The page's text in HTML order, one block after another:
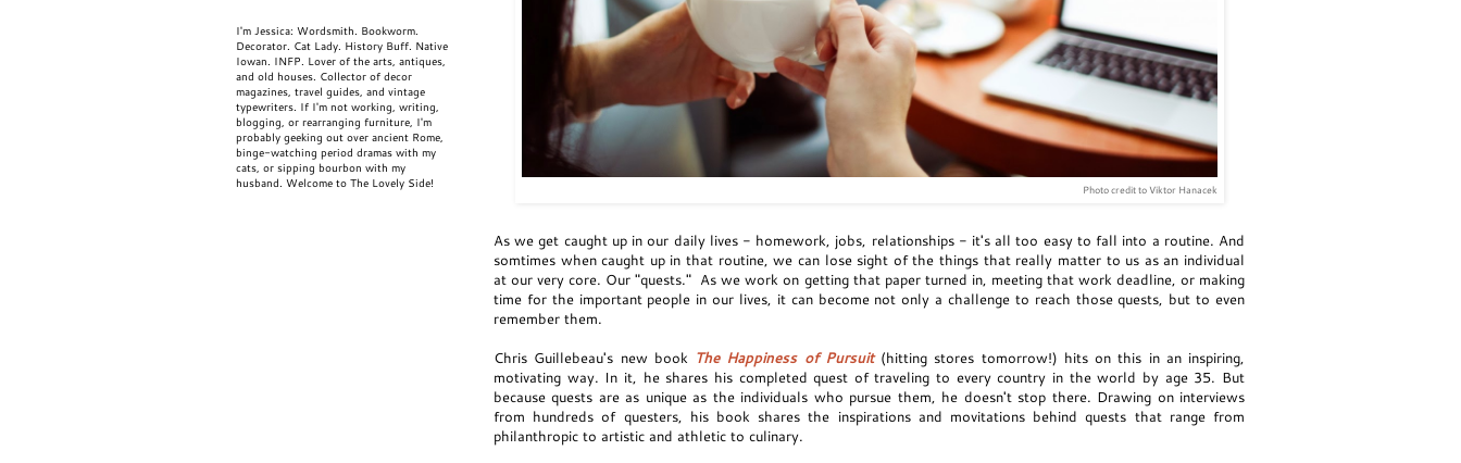
Photo credit to Viktor Hanacek
As we get caught up in our daily lives - homework, jobs, relationships - it's all too easy to fall into a routine. And
somtimes when caught up in that routine, we can lose sight of the things that really matter to us as an individual
at our very core. Our "quests." As we work on getting that paper turned in, meeting that work deadline, or making
time for the important people in our lives, it can become not only a challenge to reach those quests, but to even
remember them.
Chris Guillebeau's new book The Happiness of Pursuit(hitting stores tomorrow!) hits on this in an inspiring,
motivating way. In it, he shares his completed quest of traveling to every country in the world by age 35. But
because quests are as unique as the individuals who pursue them, he doesn't stop there. Drawing on interviews
from hundreds of questers, his book shares the inspirations and movitations behind quests that range from
philanthropic to artistic and athletic to culinary.
I'm Jessica: Wordsmith. Bookworm.
Decorator. Cat Lady. History Buff. Native
Iowan. INFP. Lover of the arts, antiques,
and old houses. Collector of decor
magazines, travel guides, and vintage
typewriters. If I'm not working, writing,
blogging, or rearranging furniture, I'm
probably geeking out over ancient Rome,
binge-watching period dramas with my
cats, or sipping bourbon with my
husband. Welcome to The Lovely Side!